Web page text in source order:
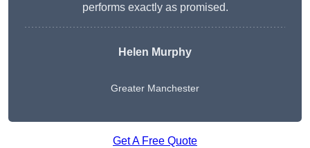
performs exactly as promised.
Helen Murphy
Greater Manchester
Get A Free Quote